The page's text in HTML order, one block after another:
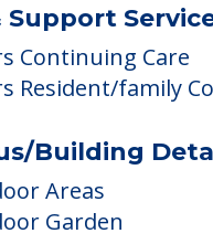
Support
Continuing Care
Resident/family
Building
Areas
Garden